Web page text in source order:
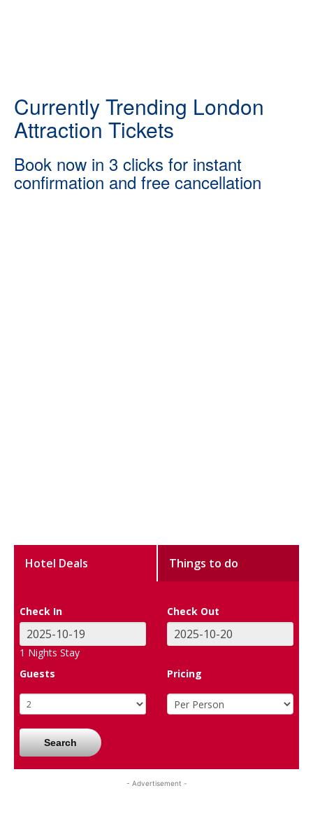
Currently Trending London
Attraction Tickets
Book now in 3 clicks for instant
confirmation and free cancellation
Hotel Deals Things to do
Check In Check Out
1 Nights Stay
Guests
Pricing
Search
- Advertisement -